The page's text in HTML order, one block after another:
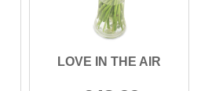
LOVE IN THE AIR